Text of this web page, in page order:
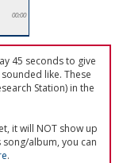
00:00
45 seconds to give
like. These
Station) in the
it will NOT show up
album, you can
.